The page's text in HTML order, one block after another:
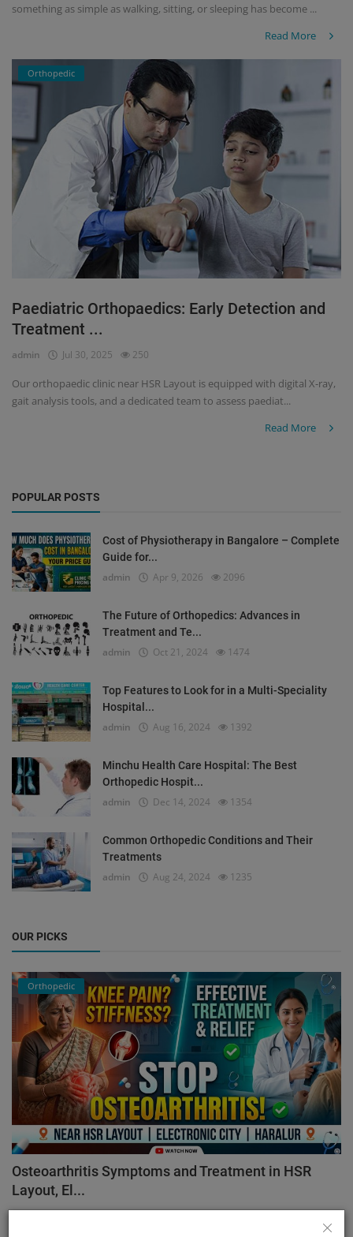
something as simple as walking, sitting, or sleeping has become ...
Read More
Orthopedic
Paediatric Orthopaedics: Early Detection and
Treatment ...
admin Jul 30, 2025 250
Our orthopaedic clinic near HSR Layout is equipped with digital X-ray,
gait analysis tools, and a dedicated team to assess paediat...
Read More
POPULAR POSTS
Cost of Physiotherapy in Bangalore – Complete
Guide for...
admin Apr 9, 2026 2096
The Future of Orthopedics: Advances in
Treatment and Te...
admin Oct 21, 2024 1474
Top Features to Look for in a Multi-Speciality
Hospital...
admin Aug 16, 2024 1392
Minchu Health Care Hospital: The Best
Orthopedic Hospit...
admin Dec 14, 2024 1354
Common Orthopedic Conditions and Their
Treatments
admin Aug 24, 2024 1235
OUR PICKS
Orthopedic
Osteoarthritis Symptoms and Treatment in HSR
Layout, El...